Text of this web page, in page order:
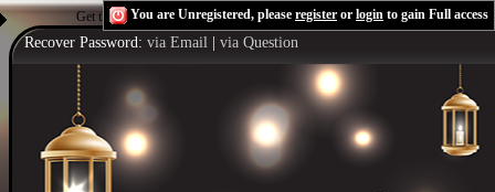
Get the Flash Playerto see this player.Shoutcast & Icecast Server
You are Unregistered, please register or login to gain Full access
Recover Password: via Email via Question